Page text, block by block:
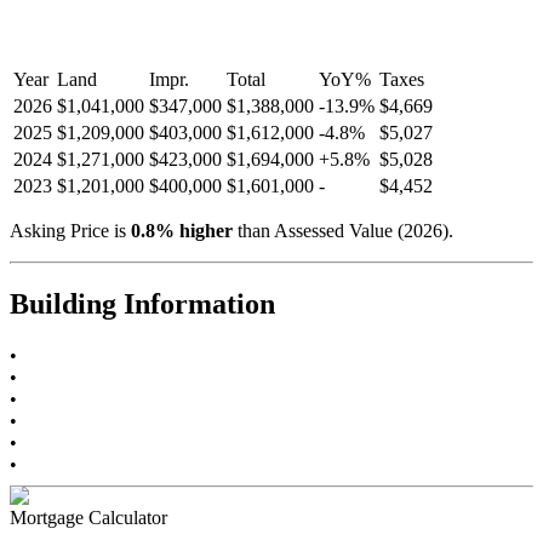
Year Land Impr. Total YoY% Taxes
2026 $1,041,000 $347,000 $1,388,000 -13.9% $4,669
2025 $1,209,000 $403,000 $1,612,000 -4.8%
$5,027
2024 $1,271,000 $423,000 $1,694,000 +5.8% $5,028
2023 $1,201,000 $400,000 $1,601,000 - $4,452
Asking Price is 0.8% higher than Assessed Value (2026).
Building Information
•
•
•
•
•
•
Mortgage Calculator